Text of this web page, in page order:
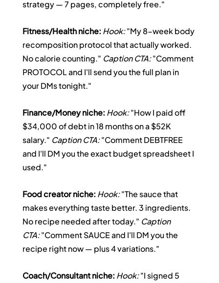
strategy — 7 pages, completely free."
Fitness/Health niche: Hook: "My 8-week body
recomposition protocol that actually worked.
No calorie counting." Caption CTA: "Comment
PROTOCOL and I'll send you the full plan in
your DMs tonight."
Finance/Money niche: Hook: "How I paid off
$34,000 of debt in 18 months on a $52K
salary." Caption CTA: "Comment DEBTFREE
and I'll DM you the exact budget spreadsheet I
used."
Food creator niche: Hook: "The sauce that
makes everything taste better. 3 ingredients.
No recipe needed after today." Caption
CTA: "Comment SAUCE and I'll DM you the
recipe right now — plus 4 variations."
Coach/Consultant niche: Hook: "I signed 5